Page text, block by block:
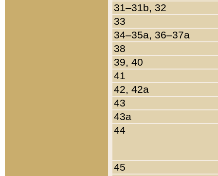
31–31b, 32
33
34–35a, 36–37a
38
39, 40
41
42, 42a
43
43a
44
45